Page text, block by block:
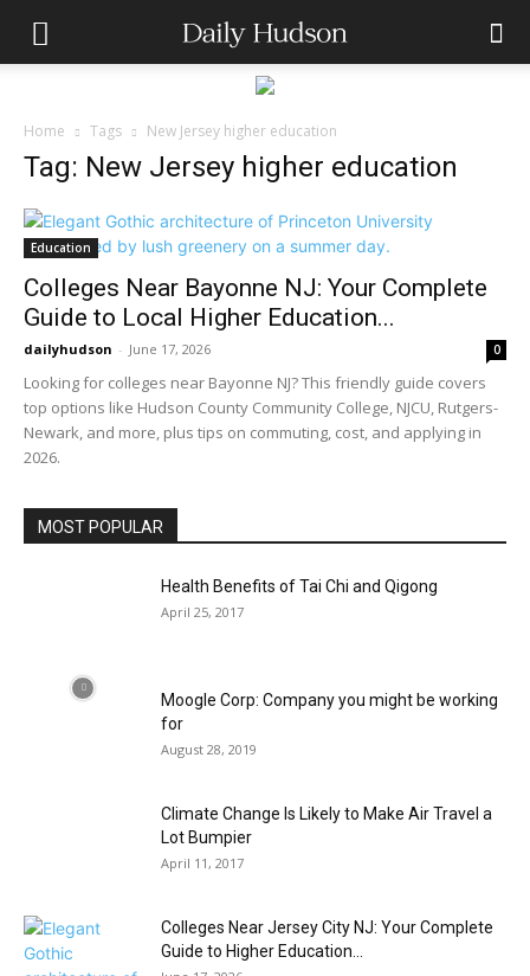
Home Tags New Jersey higher education
Tag: New Jersey higher education
Education
Colleges Near Bayonne NJ: Your Complete
Guide to Local Higher Education...
dailyhudson - June 17, 2026 0
Looking for colleges near Bayonne NJ? This friendly guide covers
top options like Hudson County Community College, NJCU, Rutgers-
Newark, and more, plus tips on commuting, cost, and applying in
2026.
MOST POPULAR
Health Benefits of Tai Chi and Qigong
April 25, 2017
Moogle Corp: Company you might be working
for
August 28, 2019
Climate Change Is Likely to Make Air Travel a
Lot Bumpier
April 11, 2017
Colleges Near Jersey City NJ: Your Complete
Guide to Higher Education...